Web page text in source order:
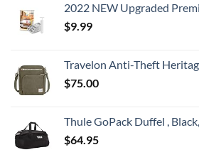
2022 NEW Upgraded Premium Vacuum Storage Bags! 6 Pack (2xSmall, 2xMedium, 2xLarge) Seven-Layer PA+TIE+PE
$9.99
Travelon Anti-Theft Heritage
$75.00
Thule GoPack Duffel ,
$64.95